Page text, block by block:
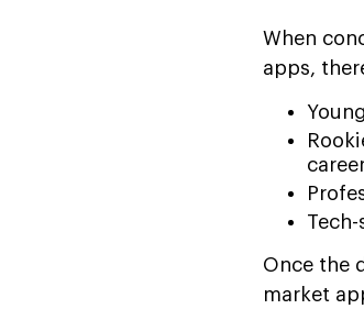
When
apps,
Once the
market